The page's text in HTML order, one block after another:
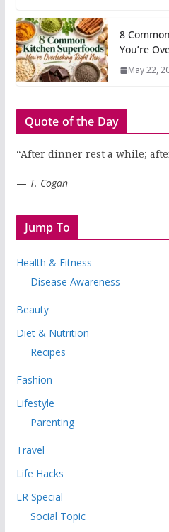
8
You’re
May 22,
Quote of the Day
“After dinner rest a while;
— T. Cogan
Jump To
Health & Fitness
Disease Awareness
Beauty
Diet & Nutrition
Recipes
Fashion
Lifestyle
Parenting
Travel
Life Hacks
LR Special
Social Topic